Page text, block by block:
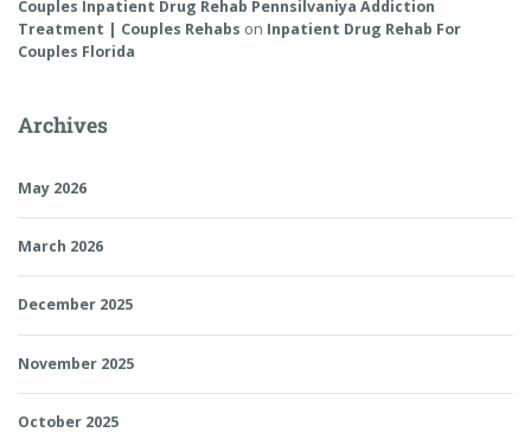
Couples Inpatient Drug Rehab Pennsilvaniya Addiction
Treatment | Couples Rehabs on Inpatient Drug Rehab For
Couples Florida
Archives
May 2026
March 2026
December 2025
November 2025
October 2025